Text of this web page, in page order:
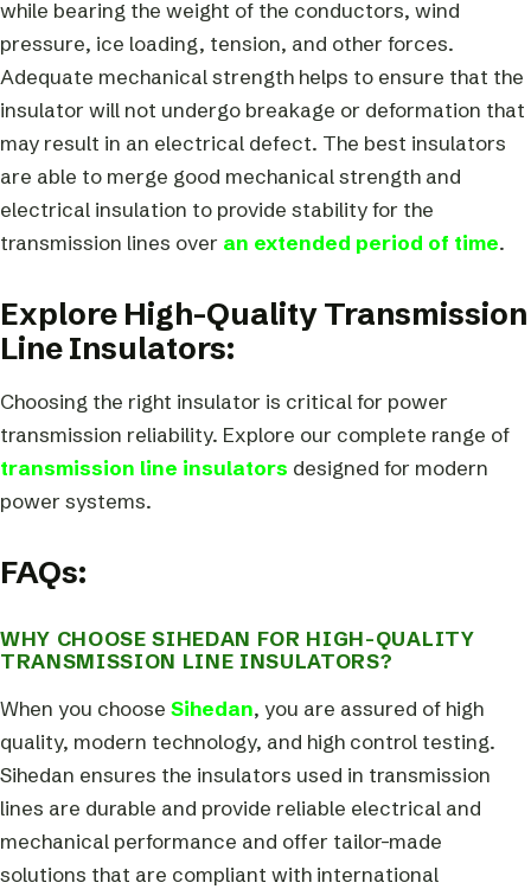
while bearing the weight of the conductors, wind
pressure, ice loading, tension, and other forces.
Adequate mechanical strength helps to ensure that the
insulator will not undergo breakage or deformation that
may result in an electrical defect. The best insulators
are able to merge good mechanical strength and
electrical insulation to provide stability for the
transmission lines over an extended period of time.
Explore High-Quality Transmission
Line Insulators:
Choosing the right insulator is critical for power
transmission reliability. Explore our complete range of
transmission line insulators designed for modern
power systems.
FAQs:
WHY CHOOSE SIHEDAN FOR HIGH-QUALITY
TRANSMISSION LINE INSULATORS?
When you choose Sihedan, you are assured of high
quality, modern technology, and high control testing.
Sihedan ensures the insulators used in transmission
lines are durable and provide reliable electrical and
mechanical performance and offer tailor-made
solutions that are compliant with international